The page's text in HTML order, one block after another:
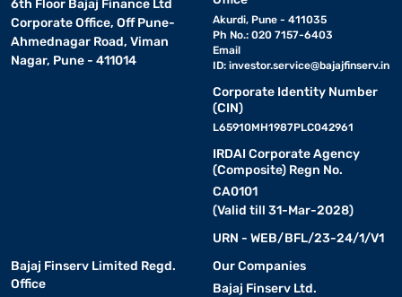
6th Floor Bajaj Finance Ltd
Corporate Office, Off Pune-
Ahmednagar Road, Viman
Nagar, Pune - 411014
Akurdi, Pune - 411035
Ph No.: 020 7157-6403
Email
ID: investor.service@bajajfinserv.in
Corporate Identity Number
(CIN)
L65910MH1987PLC042961
IRDAI Corporate Agency
(Composite) Regn No.
CA0101
(Valid till 31-Mar-2028)
URN - WEB/BFL/23-24/1/V1
Bajaj Finserv Limited Regd.
Office
Our Companies
Bajaj Finserv Ltd.